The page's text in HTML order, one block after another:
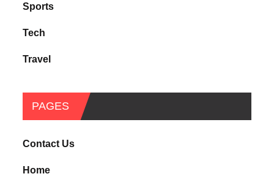
Sports
Tech
Travel
PAGES
Contact Us
Home